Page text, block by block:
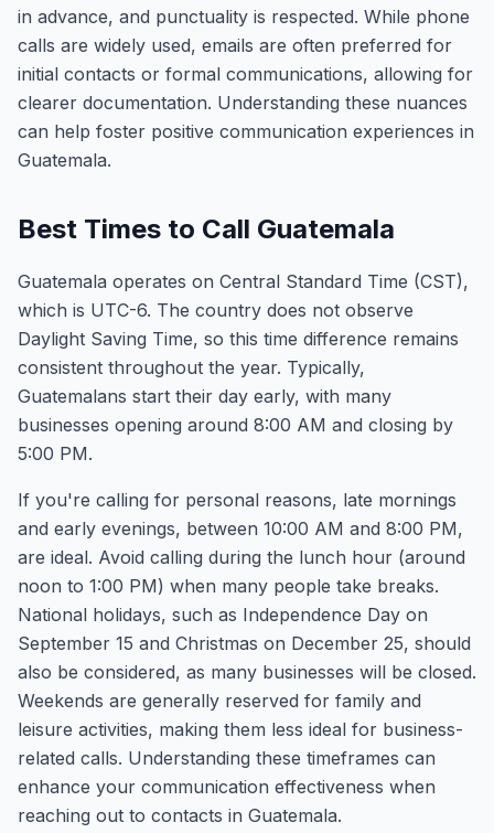
in advance, and punctuality is respected. While phone
calls are widely used, emails are often preferred for
initial contacts or formal communications, allowing for
clearer documentation. Understanding these nuances
can help foster positive communication experiences in
Guatemala.
Best Times to Call Guatemala
Guatemala operates on Central Standard Time (CST),
which is UTC-6. The country does not observe
Daylight Saving Time, so this time difference remains
consistent throughout the year. Typically,
Guatemalans start their day early, with many
businesses opening around 8:00 AM and closing by
5:00 PM.
If you're calling for personal reasons, late mornings
and early evenings, between 10:00 AM and 8:00 PM,
are ideal. Avoid calling during the lunch hour (around
noon to 1:00 PM) when many people take breaks.
National holidays, such as Independence Day on
September 15 and Christmas on December 25, should
also be considered, as many businesses will be closed.
Weekends are generally reserved for family and
leisure activities, making them less ideal for business-
related calls. Understanding these timeframes can
enhance your communication effectiveness when
reaching out to contacts in Guatemala.